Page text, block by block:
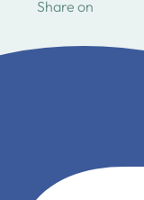
Share on